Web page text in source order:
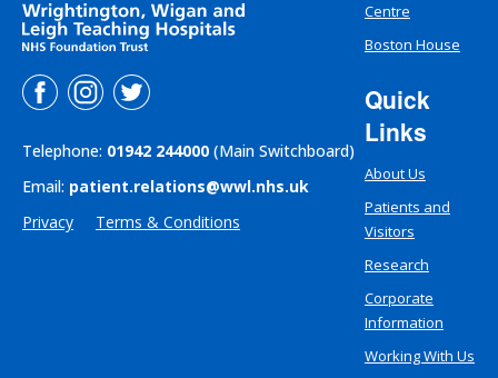
Telephone: 01942 244000 (Main Switchboard)
Email: patient.relations@wwl.nhs.uk
Privacy
Terms & Conditions
Centre
Boston House
Quick
Links
About Us
Patients and
Visitors
Research
Corporate
Information
Working With Us